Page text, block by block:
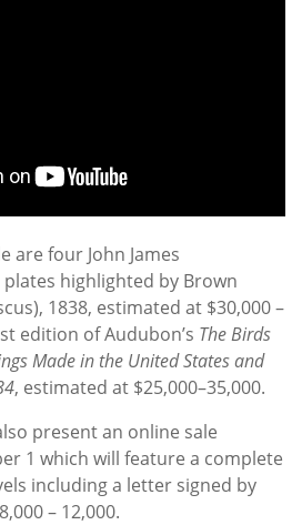
are four John James
highlighted by Brown
1838, estimated at $30,000 –
edition of Audubon’s The Birds
Made in the United States and
, estimated at $25,000–35,000.
present an online sale
1 which will feature a complete
including a letter signed by
– 12,000.